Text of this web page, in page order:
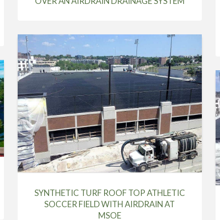
SYNTHETIC TURF ROOF TOP ATHLETIC
SOCCER FIELD WITH AIRDRAIN AT
MSOE